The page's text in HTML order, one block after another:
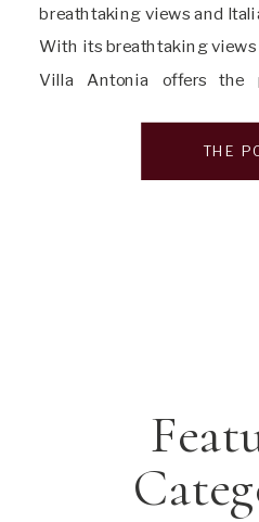
breathtaking views and
With its breathtaking
Villa Antonia offers the
take you through
this enchanting venue, […]
THE